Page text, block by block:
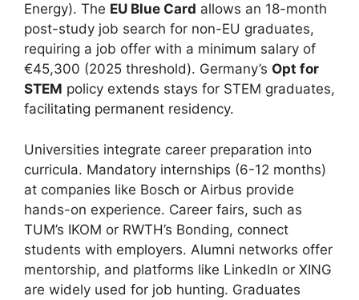
Energy). The EU Blue Card allows an 18-month
post-study job search for non-EU graduates,
requiring a job offer with a minimum salary of
€45,300 (2025 threshold). Germany’s Opt for
STEM policy extends stays for STEM graduates,
facilitating permanent residency.
Universities integrate career preparation into
curricula. Mandatory internships (6-12 months)
at companies like Bosch or Airbus provide
hands-on experience. Career fairs, such as
TUM’s IKOM or RWTH’s Bonding, connect
students with employers. Alumni networks offer
mentorship, and platforms like LinkedIn or XING
are widely used for job hunting. Graduates